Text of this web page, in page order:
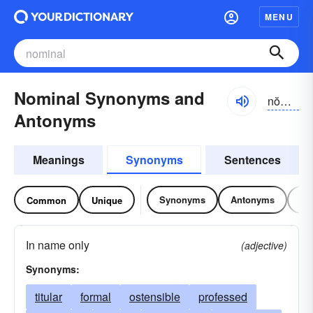
MENU
Nominal Synonyms and
Antonyms
nŏmə-nəl
Meanings Synonyms Sentences
Common Unique Synonyms Antonyms
In name only
(adjective)
Synonyms:
titular formal ostensible
professed